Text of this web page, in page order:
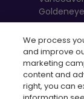
We process
and improve
marketing
content and
right, you can